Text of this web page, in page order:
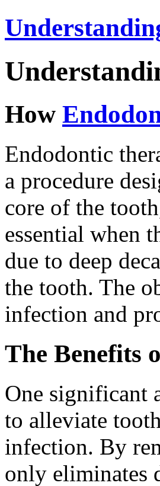
How
Endodontic
a procedure
core of the
essential when
due to deep
the tooth. The
infection and
The Benefits
One significant
to alleviate
infection. By
only eliminates